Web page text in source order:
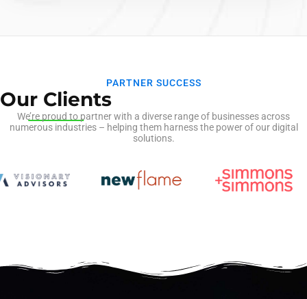
PARTNER SUCCESS
Our Clients
We’re proud to partner with a diverse range of businesses across
numerous industries – helping them harness the power of our digital
solutions.